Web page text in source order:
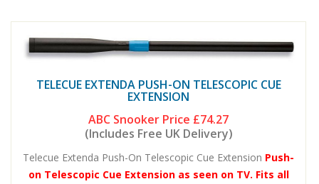
TELECUE EXTENDA PUSH-ON TELESCOPIC CUE
EXTENSION
ABC Snooker Price £74.27
(Includes Free UK Delivery)
Telecue Extenda Push-On Telescopic Cue Extension Push-
on Telescopic Cue Extension as seen on TV. Fits all